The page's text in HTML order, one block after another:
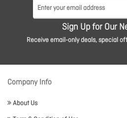
Sign Up for Our
Receive email-only deals, special
Company Info
About Us